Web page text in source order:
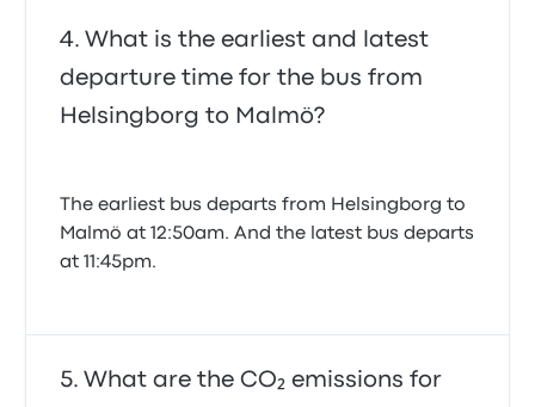
What is the earliest and latest
departure time for the bus from
Helsingborg to Malmö?
The earliest bus departs from Helsingborg to
Malmö at 12:50am. And the latest bus departs
at 11:45pm.
What are the CO₂ emissions for